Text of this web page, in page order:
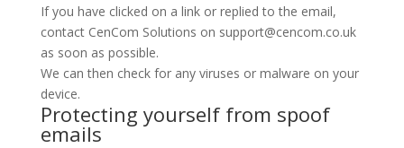
If you have clicked on a link or replied to the email,
contact CenCom Solutions on support@cencom.co.uk
as soon as possible.
We can then check for any viruses or malware on your
device.
Protecting yourself from spoof
emails